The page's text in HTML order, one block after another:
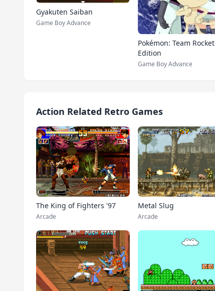
Gyakuten Saiban
Game Boy Advance
Pokémon: Team Rocket
Edition
Game Boy Advance
Action Related Retro Games
The King of Fighters '97
Arcade
Metal Slug
Arcade